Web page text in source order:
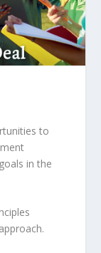
to
in the